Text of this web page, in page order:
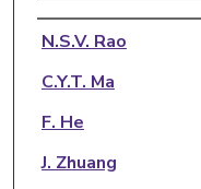
Authors
N.S.V. Rao
C.Y.T. Ma
F. He
J. Zhuang